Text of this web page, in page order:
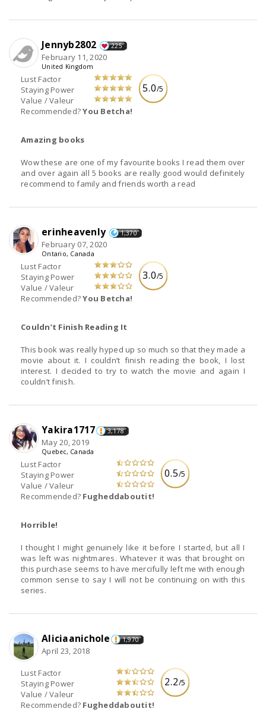
5.0/5
Lust Factor
Staying Power
Value / Valeur
Recommended?You Betcha!
Jennyb2802 225
February 11, 2020
United Kingdom
Amazing books
Wow these are one of my favourite books I read them over
and over again all 5 books are really good would definitely
recommend to family and friends worth a read
3.0/5
Lust Factor
Staying Power
Value / Valeur
Recommended?You Betcha!
erinheavenly 1,370
February 07, 2020
Ontario, Canada
Couldn’t Finish Reading It
This book was really hyped up so much so that they made a
movie about it. I couldn’t finish reading the book, I lost
interest. I decided to try to watch the movie and again I
couldn’t finish.
0.5/5
Lust Factor
Staying Power
Value / Valeur
Recommended? Fugheddaboutit!
Yakira1717 3,178
May 20, 2019
Quebec, Canada
Horrible!
I thought I might genuinely like it before I started, but all I
was left was nightmares. Whatever it was that brought on
this purchase seems to have mercifully left me with enough
common sense to say I will not be continuing on with this
series.
2.2/5
Lust Factor
Staying Power
Value / Valeur
Recommended? Fugheddaboutit!
Aliciaanichole 1,970
April 23, 2018